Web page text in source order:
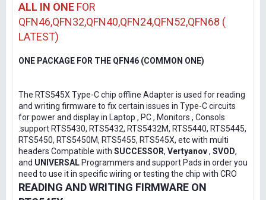
ALL IN ONE FOR
QFN46,QFN32,QFN40,QFN24,QFN52,QFN68 (
LATEST)
ONE PACKAGE FOR THE QFN46 (COMMON ONE)
The RTS545X Type-C chip offline Adapter is used for reading
and writing firmware to fix certain issues in Type-C circuits
for power and display in Laptop , PC , Monitors , Consols
.support RTS5430, RTS5432, RTS5432M, RTS5440, RTS5445,
RTS5450, RTS5450M, RTS5455, RTS545X, etc with multi
headers Compatible with SUCCESSOR, Vertyanov, SVOD,
and UNIVERSAL Programmers and support Pads in order you
need to use it in specific wiring or testing the chip with CRO
READING AND WRITING FIRMWARE ON